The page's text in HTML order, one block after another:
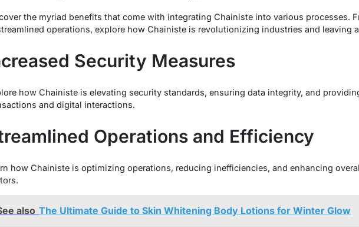
the myriad benefits that come with integrating Chainiste into various processes.
operations, explore how Chainiste is revolutionizing industries and leaving
Security Measures
how Chainiste is elevating security standards, ensuring data integrity, and
and digital interactions.
Operations and Efficiency
how Chainiste is optimizing operations, reducing inefficiencies, and enhancing
also The Ultimate Guide to Skin Whitening Body Lotions for Winter Glow